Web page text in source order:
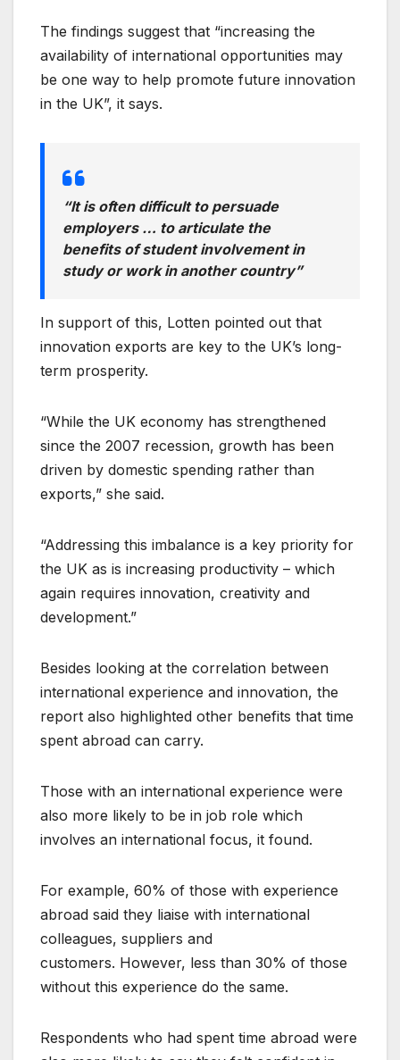
The findings suggest that “increasing the
availability of international opportunities may
be one way to help promote future innovation
in the UK”, it says.
“It is often difficult to persuade
employers … to articulate the
benefits of student involvement in
study or work in another country”
In support of this, Lotten pointed out that
innovation exports are key to the UK’s long-
term prosperity.
“While the UK economy has strengthened
since the 2007 recession, growth has been
driven by domestic spending rather than
exports,” she said.
“Addressing this imbalance is a key priority for
the UK as is increasing productivity – which
again requires innovation, creativity and
development.”
Besides looking at the correlation between
international experience and innovation, the
report also highlighted other benefits that time
spent abroad can carry.
Those with an international experience were
also more likely to be in job role which
involves an international focus, it found.
For example, 60% of those with experience
abroad said they liaise with international
colleagues, suppliers and
customers. However, less than 30% of those
without this experience do the same.
Respondents who had spent time abroad were